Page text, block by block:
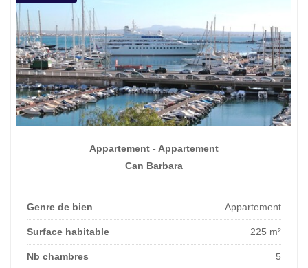
Appartement - Appartement
Can Barbara
Genre de bien Appartement
Surface habitable 225 m²
Nb chambres 5